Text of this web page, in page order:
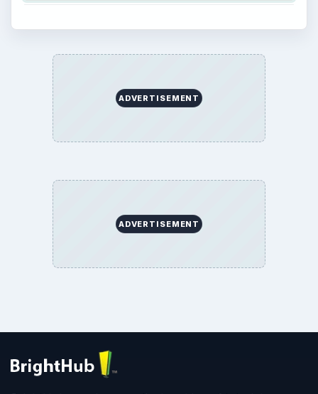
ADVERTISEMENT
ADVERTISEMENT